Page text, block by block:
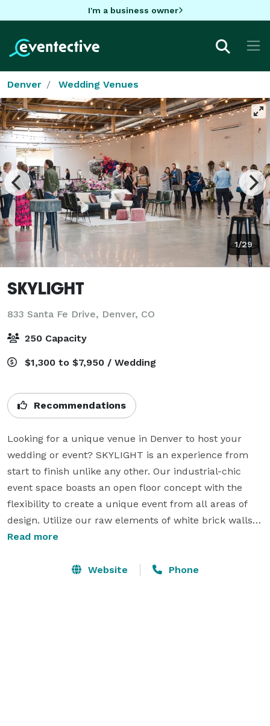
I'm a business owner
Denver Wedding Venues
1/29
SKYLIGHT
833 Santa Fe Drive, Denver, CO
250 Capacity
$1,300 to $7,950 / Wedding
Recommendations
Looking for a unique venue in Denver to host your
wedding or event? SKYLIGHT is an experience from
start to finish unlike any other. Our industrial-chic
event space boasts an open floor concept with the
flexibility to create a unique event from all areas of
design. Utilize our raw elements of white brick walls,
exposed wooden beams, concrete floors and show
SKYLIGHT, you have creative control and benefit from
Read more
Website Phone